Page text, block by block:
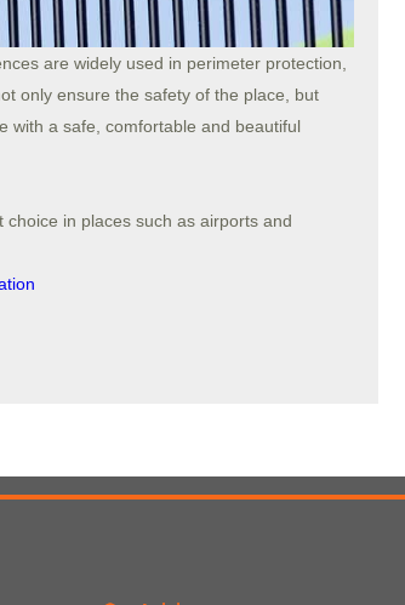
are widely used in perimeter protection,
only ensure the safety of the place, but
with a safe, comfortable and beautiful
in places such as airports and